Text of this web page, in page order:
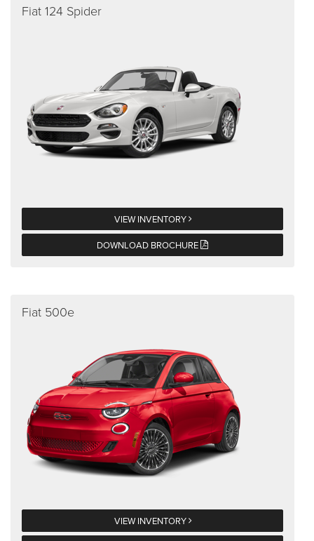
Fiat 124 Spider
VIEW INVENTORY
DOWNLOAD BROCHURE
Fiat 500e
VIEW INVENTORY